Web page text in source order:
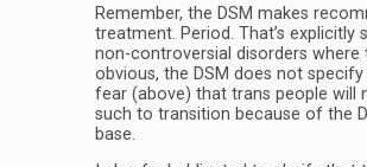
Remember, the DSM makes
treatment. Period. That’s explicitly
non-controversial disorders
obvious, the DSM does not specify
fear (above) that trans people will
such to transition because of the
base.